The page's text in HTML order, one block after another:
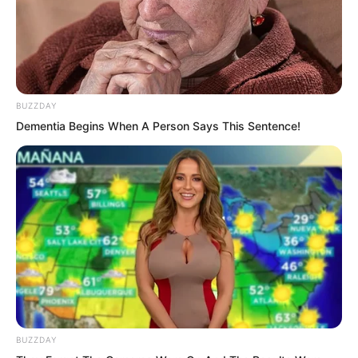
What was going on? Curious, Yu Qing
turned and went up.
Reaching the end of the stairs, the
BUZZDAY
Dementia Begins When A Person Says This Sentence!
BUZZDAY